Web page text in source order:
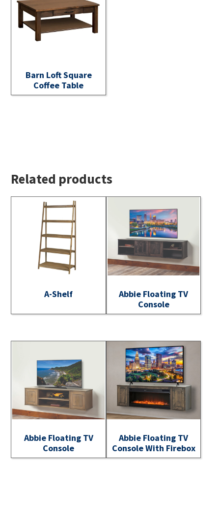
Barn Loft Square
Coffee Table
Related products
A-Shelf
Abbie Floating TV
Console
Abbie Floating TV
Console
Abbie Floating TV
Console With Firebox